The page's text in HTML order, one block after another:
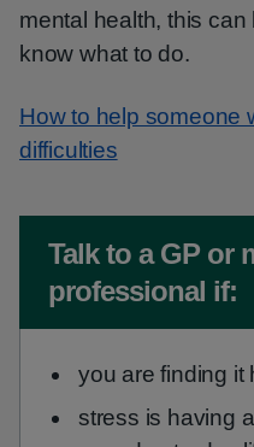
mental health, this
know what to do.
How to help someone
difficulties
Non-urgent
Talk to a GP or
professional if:
you are finding it
stress is having